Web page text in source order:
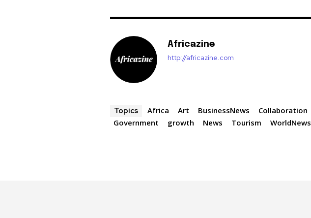
Africazine
http://africazine.com
Topics Africa Art BusinessNews Collaboration
Government
growth News Tourism WorldNews